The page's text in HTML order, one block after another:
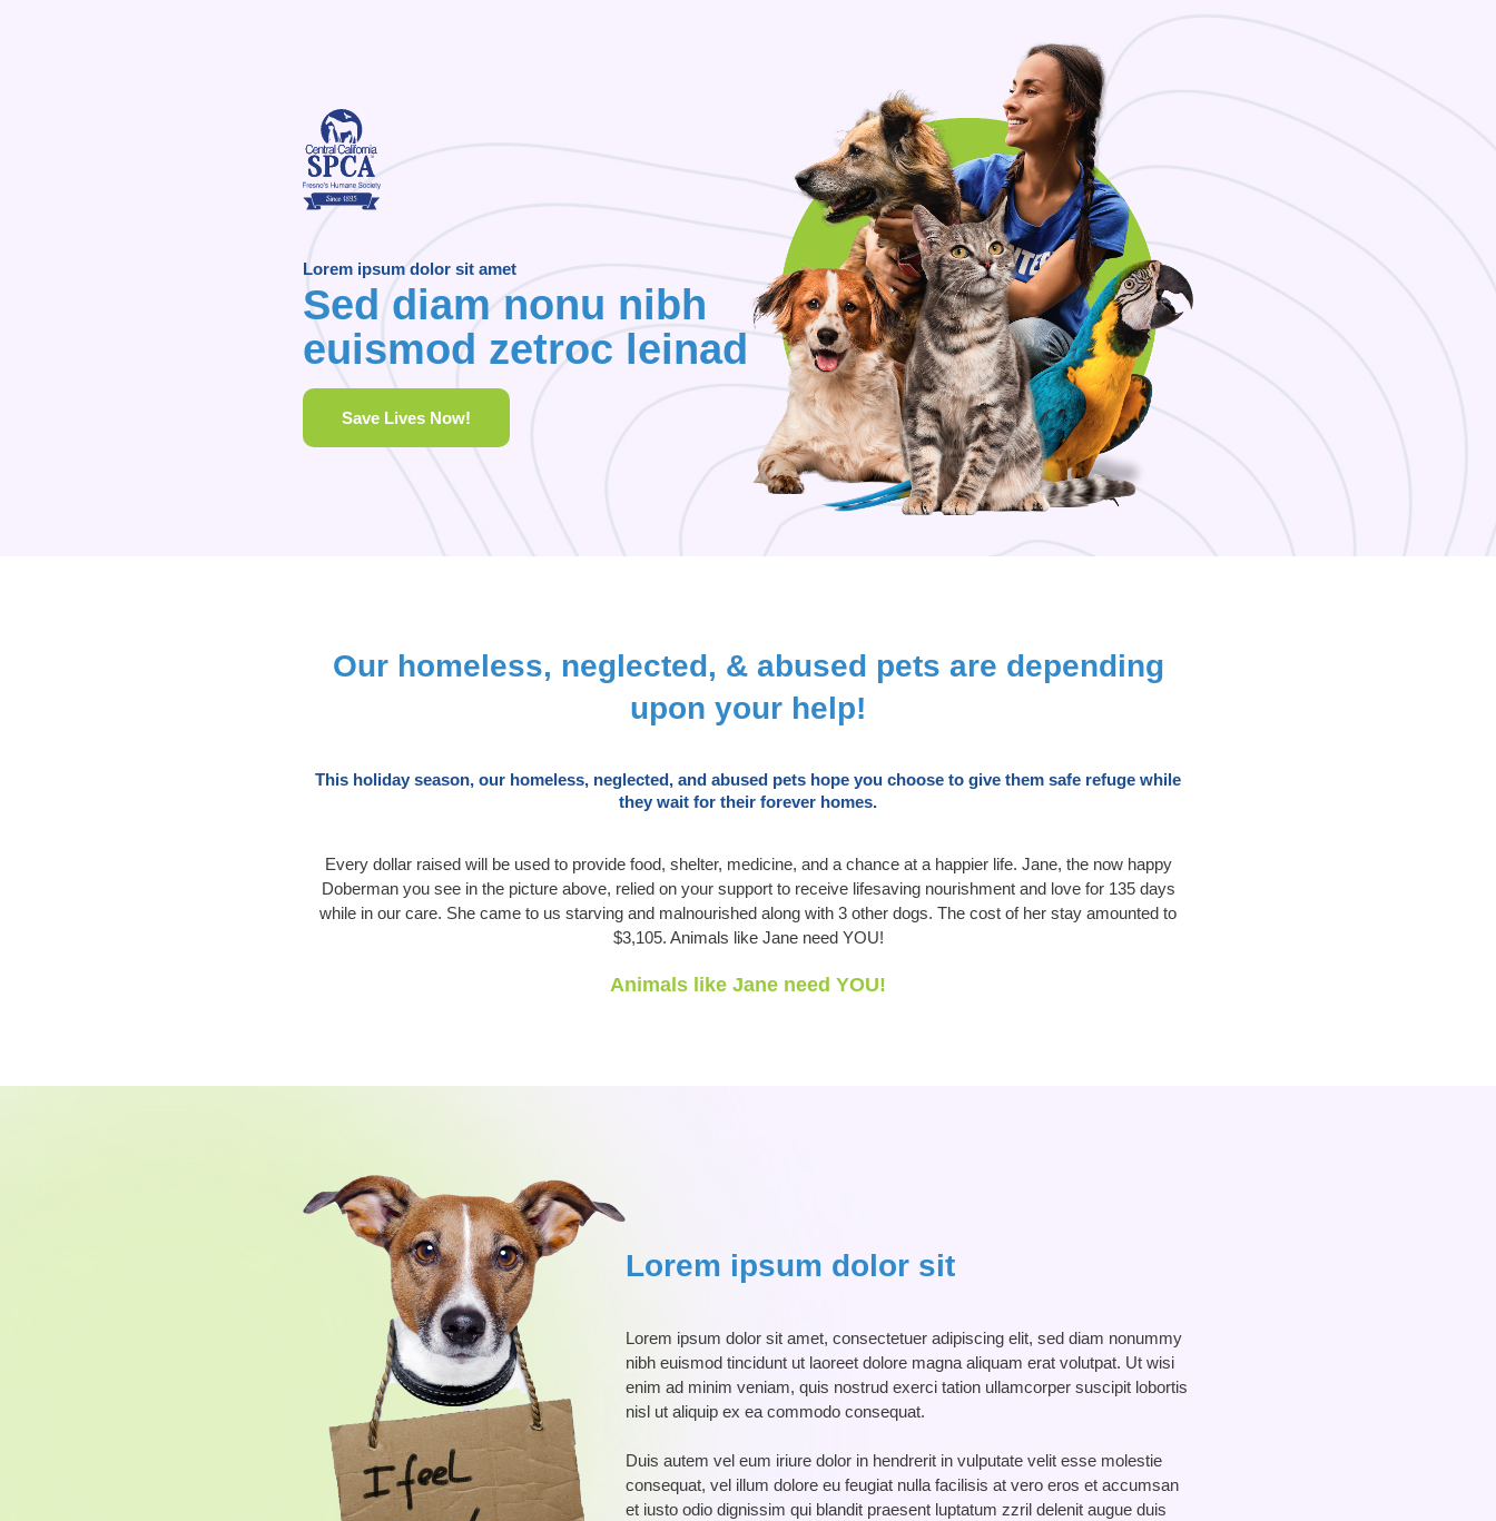
Lorem ipsum dolor sit amet
Sed diam nonu nibh
euismod zetroc leinad
Save Lives Now!
Our homeless, neglected, & abused pets are depending
upon your help!
This holiday season, our homeless, neglected, and abused pets hope you choose to give them safe refuge while
they wait for their forever homes.
Every dollar raised will be used to provide food, shelter, medicine, and a chance at a happier life. Jane, the now happy
Doberman you see in the picture above, relied on your support to receive lifesaving nourishment and love for 135 days
while in our care. She came to us starving and malnourished along with 3 other dogs. The cost of her stay amounted to
$3,105. Animals like Jane need YOU!
Animals like Jane need YOU!
Lorem ipsum dolor sit
Lorem ipsum dolor sit amet, consectetuer adipiscing elit, sed diam nonummy
nibh euismod tincidunt ut laoreet dolore magna aliquam erat volutpat. Ut wisi
enim ad minim veniam, quis nostrud exerci tation ullamcorper suscipit lobortis
nisl ut aliquip ex ea commodo consequat.
Duis autem vel eum iriure dolor in hendrerit in vulputate velit esse molestie
consequat, vel illum dolore eu feugiat nulla facilisis at vero eros et accumsan
et iusto odio dignissim qui blandit praesent luptatum zzril delenit augue duis